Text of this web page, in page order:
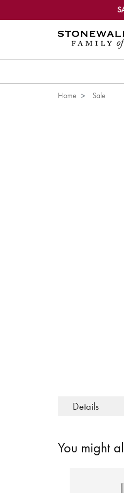
Home Sale
Details
You might